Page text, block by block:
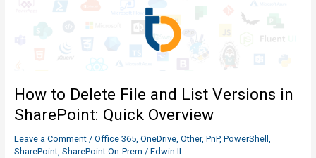
SharePoint
How to Delete File and List Versions in
SharePoint: Quick Overview
Leave a Comment / Office 365, OneDrive, Other, PnP, PowerShell ,
SharePoint, SharePoint On-Prem / Edwin II